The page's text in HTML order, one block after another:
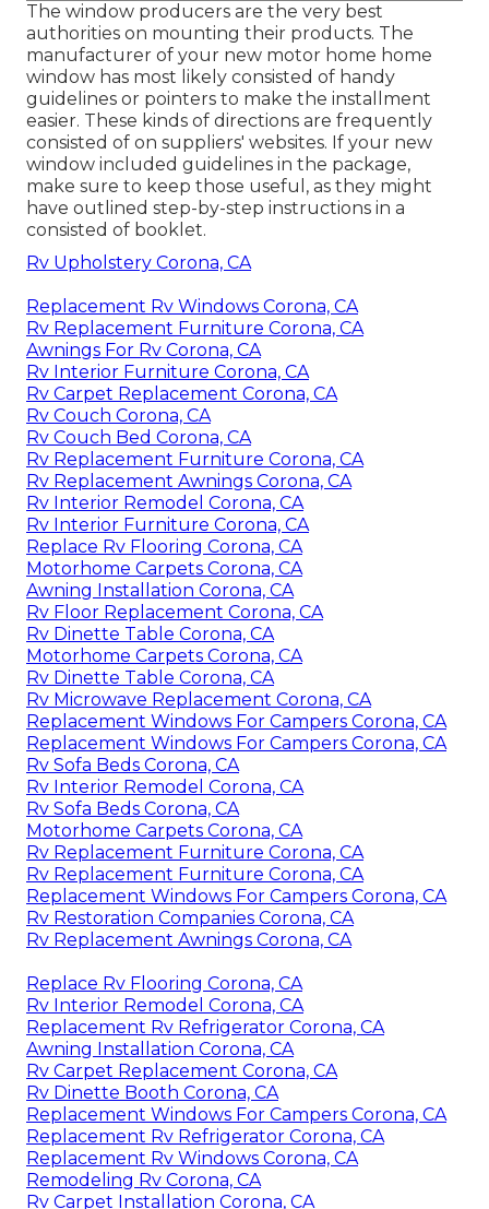
The window producers are the very best
authorities on mounting their products. The
manufacturer of your new motor home home
window has most likely consisted of handy
guidelines or pointers to make the installment
easier. These kinds of directions are frequently
consisted of on suppliers' websites. If your new
window included guidelines in the package,
make sure to keep those useful, as they might
have outlined step-by-step instructions in a
consisted of booklet.
Rv Upholstery Corona, CA
Replacement Rv Windows Corona, CA
Rv Replacement Furniture Corona, CA
Awnings For Rv Corona, CA
Rv Interior Furniture Corona, CA
Rv Carpet Replacement Corona, CA
Rv Couch Corona, CA
Rv Couch Bed Corona, CA
Rv Replacement Furniture Corona, CA
Rv Replacement Awnings Corona, CA
Rv Interior Remodel Corona, CA
Rv Interior Furniture Corona, CA
Replace Rv Flooring Corona, CA
Motorhome Carpets Corona, CA
Awning Installation Corona, CA
Rv Floor Replacement Corona, CA
Rv Dinette Table Corona, CA
Motorhome Carpets Corona, CA
Rv Dinette Table Corona, CA
Rv Microwave Replacement Corona, CA
Replacement Windows For Campers Corona, CA
Replacement Windows For Campers Corona, CA
Rv Sofa Beds Corona, CA
Rv Interior Remodel Corona, CA
Rv Sofa Beds Corona, CA
Motorhome Carpets Corona, CA
Rv Replacement Furniture Corona, CA
Rv Replacement Furniture Corona, CA
Replacement Windows For Campers Corona, CA
Rv Restoration Companies Corona, CA
Rv Replacement Awnings Corona, CA
Replace Rv Flooring Corona, CA
Rv Interior Remodel Corona, CA
Replacement Rv Refrigerator Corona, CA
Awning Installation Corona, CA
Rv Carpet Replacement Corona, CA
Rv Dinette Booth Corona, CA
Replacement Windows For Campers Corona, CA
Replacement Rv Refrigerator Corona, CA
Replacement Rv Windows Corona, CA
Remodeling Rv Corona, CA
Rv Carpet Installation Corona, CA